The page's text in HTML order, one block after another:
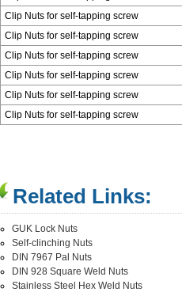
Clip Nuts for self-tapping screw
Clip Nuts for self-tapping screw
Clip Nuts for self-tapping screw
Clip Nuts for self-tapping screw
Clip Nuts for self-tapping screw
Clip Nuts for self-tapping screw
Related Links:
GUK Lock Nuts
Self-clinching Nuts
DIN 7967 Pal Nuts
DIN 928 Square Weld Nuts
Stainless Steel Hex Weld Nuts